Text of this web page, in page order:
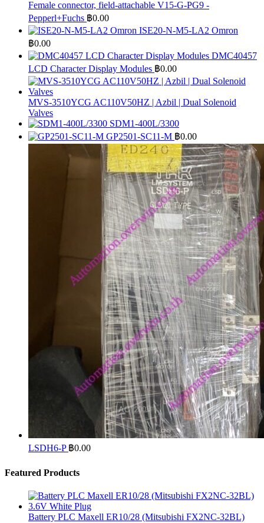
Female connector, field-attachable V15-G-PG9 -
Pepperl+Fuchs ฿0.00
ISE20-N-M5-LA2 Omron
฿0.00
DMC40457
LCD Character Display Modules ฿0.00
MVS-3510YCG AC110V50HZ | Azbil | Dual Solenoid
Valves
SDM1-400L/3300
GP2501-SC11-M ฿0.00
LSDH6-P ฿0.00
Featured Products
Battery PLC Maxell ER10/28 (Mitsubishi FX2NC-32BL)